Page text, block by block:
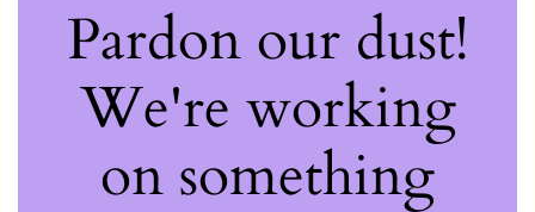
Pardon our dust!
We're working
on something